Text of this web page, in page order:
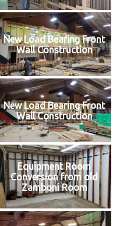
New Load Bearing Front
Wall Construction
New Load Bearing Front
Wall Construction
Equipment Room
Conversion from old
Zamboni Room